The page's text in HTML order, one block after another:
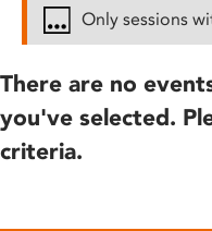
Only sessions
There are no
you've selected.
criteria.